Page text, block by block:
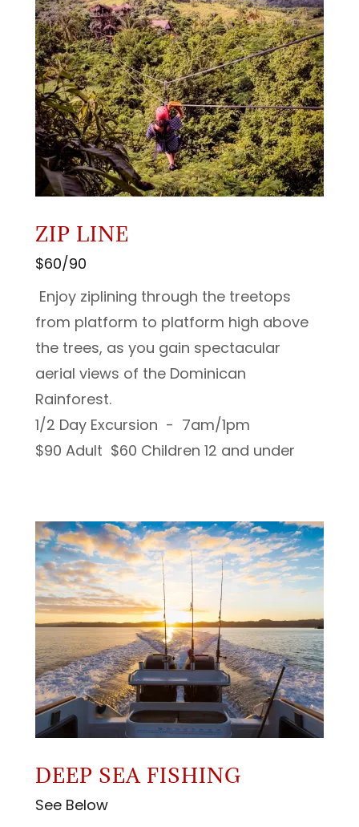
ZIP LINE
$60/90
Enjoy ziplining through the treetops
from platform to platform high above
the trees, as you gain spectacular
aerial views of the Dominican
Rainforest.
1/2 Day Excursion - 7am/1pm
$90 Adult $60 Children 12 and under
DEEP SEA FISHING
See Below